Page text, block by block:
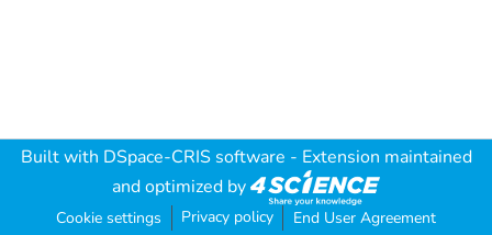
Built with DSpace-CRIS software - Extension maintained
and optimized by
Cookie settings Privacy policy End User Agreement